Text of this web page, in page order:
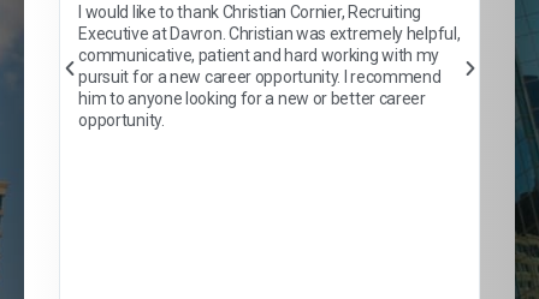
I would like to thank Christian Cornier, Recruiting
Executive at Davron. Christian was extremely helpful,
communicative, patient and hard working with my
pursuit for a new career opportunity. I recommend
him to anyone looking for a new or better career
opportunity.